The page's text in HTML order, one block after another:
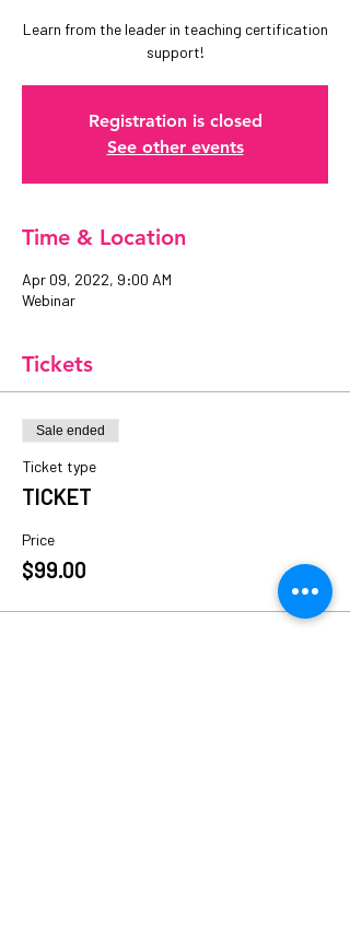
Learn from the leader in teaching certification
support!
Registration is closed
See other events
Time & Location
Apr 09, 2022, 9:00 AM
Webinar
Tickets
Sale ended
Ticket type
TICKET
Price
$99.00